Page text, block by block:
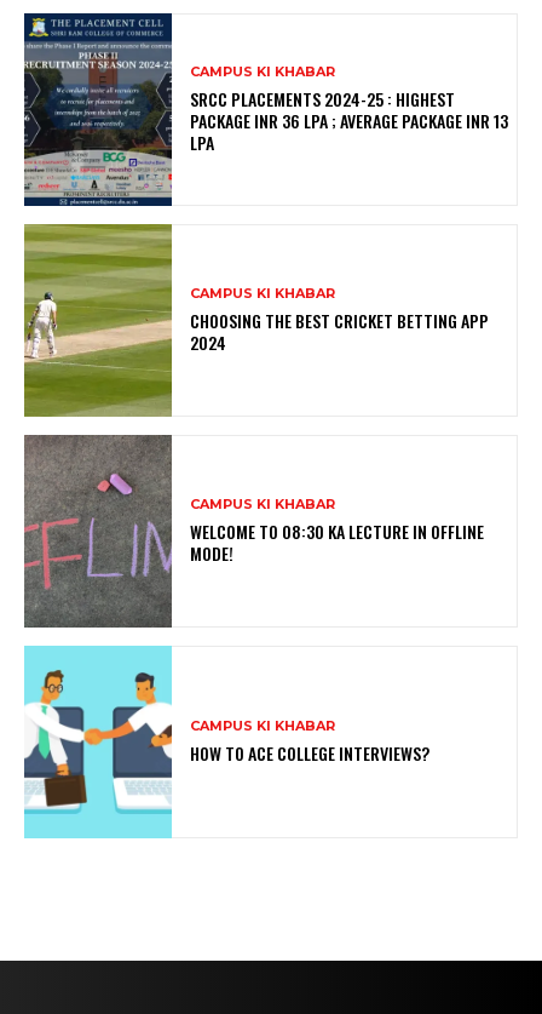
CAMPUS KI KHABAR
SRCC PLACEMENTS 2024-25 : HIGHEST
PACKAGE INR 36 LPA ; AVERAGE PACKAGE INR 13
LPA
CAMPUS KI KHABAR
CHOOSING THE BEST CRICKET BETTING APP
2024
CAMPUS KI KHABAR
WELCOME TO 08:30 KA LECTURE IN OFFLINE
MODE!
CAMPUS KI KHABAR
HOW TO ACE COLLEGE INTERVIEWS?